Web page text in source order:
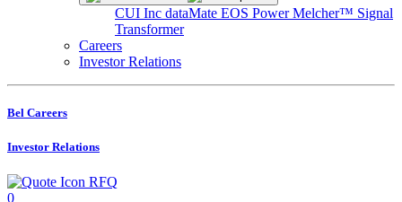
CUI Inc dataMate EOS PowerMelcher™ Signal
Transformer
Careers
Investor Relations
Bel Careers
Investor Relations
RFQ
0